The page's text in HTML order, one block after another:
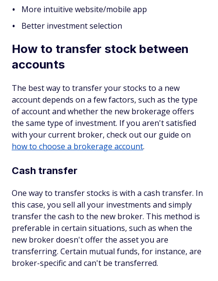
More intuitive website/mobile app
Better investment selection
How to transfer stock between
accounts
The best way to transfer your stocks to a new
account depends on a few factors, such as the type
of account and whether the new brokerage offers
the same type of investment. If you aren't satisfied
with your current broker, check out our guide on
how to choose a brokerage account.
Cash transfer
One way to transfer stocks is with a cash transfer. In
this case, you sell all your investments and simply
transfer the cash to the new broker. This method is
preferable in certain situations, such as when the
new broker doesn't offer the asset you are
transferring. Certain mutual funds, for instance, are
broker-specific and can't be transferred.